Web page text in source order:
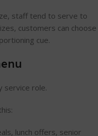
staff tend to serve to
customers can choose
cue.
service role.
lunch offers, senior